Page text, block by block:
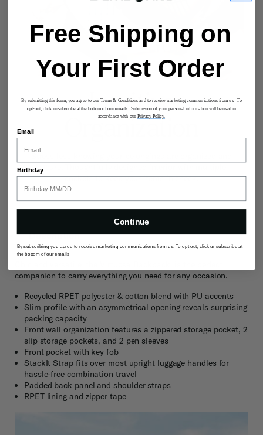
Intuitive
Organization
Stress less knowing your belongings are organized and
secure. Thoughtfully designed interior with multiple
pockets to keep your items in check.
Description
companion to carry everything you need for any occasion.
Recycled RPET polyester & cotton blend with PU accents
Slim profile with an asymmetrical opening reveals surprising
packing capacity
Front wall organization features a zippered storage pocket, 2
slip storage pockets, and 2 pen sleeves
Front pocket with key fob
StackIt Strap fits over most upright luggage handles for
hassle-free combination travel
Padded back panel and shoulder straps
RPET lining and zipper tape
Free Shipping on
Your First Order
By submitting this form, you agree to our Terms & Conditionsand to receive marketing communications from us. To
opt-out, click unsubscribe at the bottom of our emails. Submission of your personal information will be used in
accordance with our Privacy Policy.
Email
Birthday
Continue
By subscribing you agree to receive marketing communications from us. To opt out, click unsubscribe at
the bottom of our emails